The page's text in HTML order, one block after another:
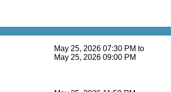
May 25, 2026 07:30 PM to
May 25, 2026 09:00 PM